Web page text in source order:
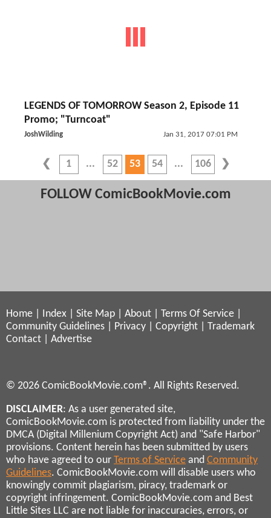
LEGENDS OF TOMORROW Season 2, Episode 11
Promo; "Turncoat"
JoshWilding Jan 31, 2017 07:01 PM
1 52 53 54 106
FOLLOW ComicBookMovie.com
Home Index Site Map About Terms Of Service
Community Guidelines
Privacy Copyright
Trademark
Contact
Advertise
© 2026 ComicBookMovie.com®. All Rights Reserved.
DISCLAIMER: As a user generated site,
ComicBookMovie.com is protected from liability under the
DMCA (Digital Millenium Copyright Act) and "Safe Harbor"
provisions. Content herein has been submitted by users
who have agreed to our Terms of Service and Community
Guidelines. ComicBookMovie.com will disable users who
knowingly commit plagiarism, piracy, trademark or
copyright infringement. ComicBookMovie.com and Best
Little Sites LLC are not liable for inaccuracies, errors, or